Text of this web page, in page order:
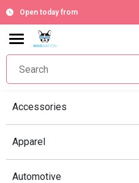
Open today from
Accessories
Apparel
Automotive